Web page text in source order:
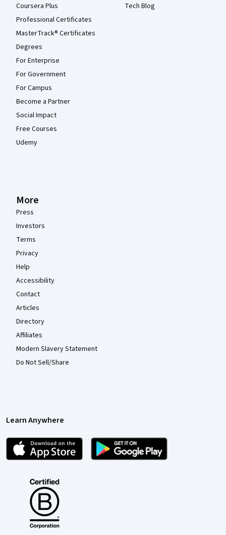
Coursera Plus
Professional Certificates
MasterTrack® Certificates
Degrees
For Enterprise
For Government
For Campus
Become a Partner
Social Impact
Free Courses
Udemy
Tech Blog
More
Press
Investors
Terms
Privacy
Help
Accessibility
Contact
Articles
Directory
Affiliates
Modern Slavery Statement
Do Not Sell/Share
Learn Anywhere